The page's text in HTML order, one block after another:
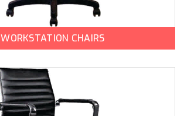
WORKSTATION CHAIRS